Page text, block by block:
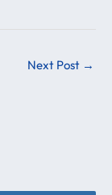
Next Post →